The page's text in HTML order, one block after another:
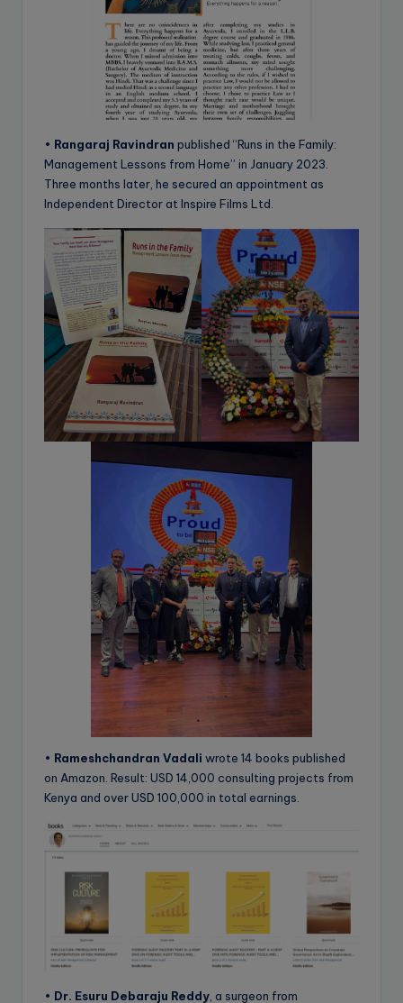
• Rangaraj Ravindran published “Runs in the Family:
Management Lessons from Home” in January 2023.
Three months later, he secured an appointment as
Independent Director at Inspire Films Ltd.
• Rameshchandran Vadali wrote 14 books published
on Amazon. Result: USD 14,000 consulting projects from
Kenya and over USD 100,000 in total earnings.
• Dr. Esuru Debaraju Reddy , a surgeon from